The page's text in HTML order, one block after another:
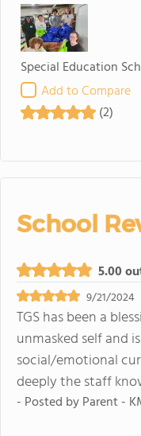
Special Education
Add to Compare
(2)
School
5.00
9/21/2024
TGS has been a
unmasked self and
social/emotional
deeply the staff
- Posted byParent -